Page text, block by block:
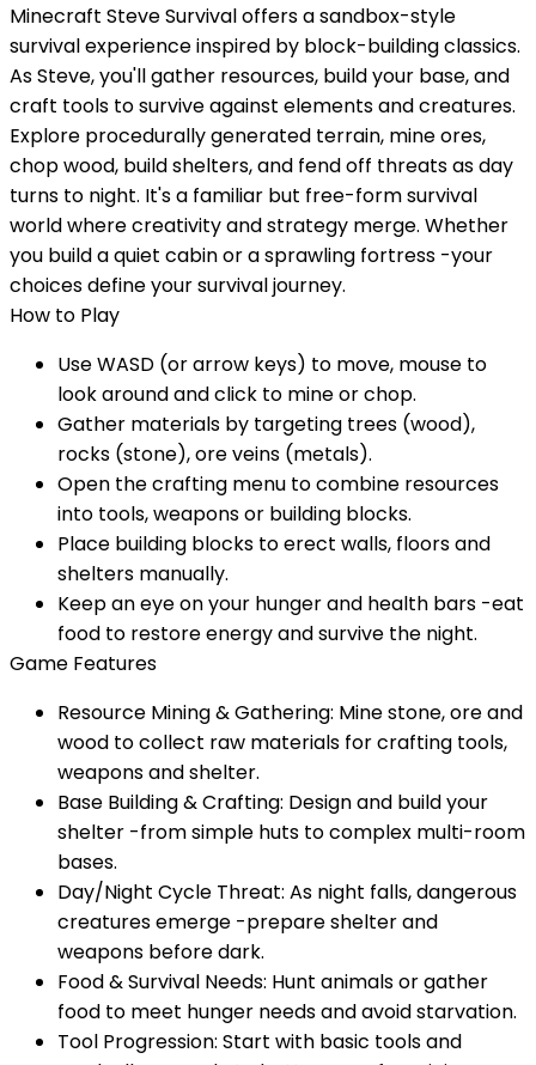
Minecraft Steve Survival offers a sandbox-style
survival experience inspired by block-building classics.
As Steve, you'll gather resources, build your base, and
craft tools to survive against elements and creatures.
Explore procedurally generated terrain, mine ores,
chop wood, build shelters, and fend off threats as day
turns to night. It's a familiar but free-form survival
world where creativity and strategy merge. Whether
you build a quiet cabin or a sprawling fortress -your
choices define your survival journey.
How to Play
Use WASD (or arrow keys) to move, mouse to
look around and click to mine or chop.
Gather materials by targeting trees (wood),
rocks (stone), ore veins (metals).
Open the crafting menu to combine resources
into tools, weapons or building blocks.
Place building blocks to erect walls, floors and
shelters manually.
Keep an eye on your hunger and health bars -eat
food to restore energy and survive the night.
Game Features
Resource Mining & Gathering: Mine stone, ore and
wood to collect raw materials for crafting tools,
weapons and shelter.
Base Building & Crafting: Design and build your
shelter -from simple huts to complex multi-room
bases.
Day/Night Cycle Threat: As night falls, dangerous
creatures emerge -prepare shelter and
weapons before dark.
Food & Survival Needs: Hunt animals or gather
food to meet hunger needs and avoid starvation.
Tool Progression: Start with basic tools and